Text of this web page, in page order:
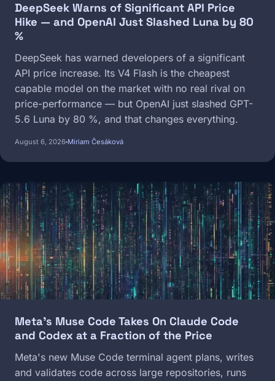
DeepSeek Warns of Significant API Price
Hike — and OpenAI Just Slashed Luna by 80
%
DeepSeek has warned developers of a significant
API price increase. Its V4 Flash is the cheapest
capable model on the market with no real rival on
price-performance — but OpenAI just slashed GPT-
5.6 Luna by 80 %, and that changes everything.
August 6, 2026 Miriam Česáková
Image
Meta's Muse Code Takes On Claude Code
and Codex at a Fraction of the Price
Meta's new Muse Code terminal agent plans, writes
and validates code across large repositories, runs